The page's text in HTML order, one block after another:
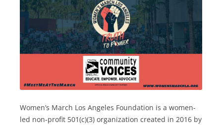
Women’s March Los Angeles Foundation is a women-
led non-profit 501(c)(3) organization created in 2016 by